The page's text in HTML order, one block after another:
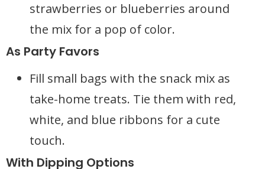
strawberries or blueberries around
the mix for a pop of color.
As Party Favors
Fill small bags with the snack mix as
take-home treats. Tie them with red,
white, and blue ribbons for a cute
touch.
With Dipping Options